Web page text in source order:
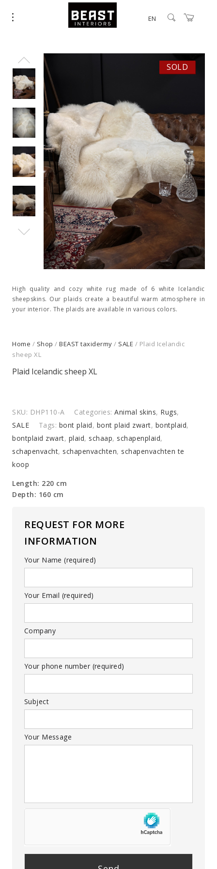
EN
SOLD
High quality and cozy white rug made of 6 white Icelandic
sheepskins. Our plaids create a beautiful warm atmosphere in
your interior. The plaids are available in various colors.
Home / Shop / BEAST taxidermy / SALE / Plaid Icelandic
sheep XL
Plaid Icelandic sheep XL
SKU: DHP110-A Categories: Animal skins, Rugs,
SALE
Tags: bont plaid, bont plaid zwart, bontplaid,
bontplaid zwart, plaid, schaap, schapenplaid,
schapenvacht, schapenvachten, schapenvachten te
koop
Length: 220 cm
Depth: 160 cm
REQUEST FOR MORE
INFORMATION
Your Name (required)
Your Email (required)
Company
Your phone number (required)
Subject
Your Message